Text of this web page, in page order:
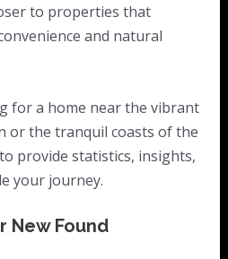
to properties that
and natural
for a home near the vibrant
or the tranquil coasts of the
provide statistics, insights,
your journey.
New Found